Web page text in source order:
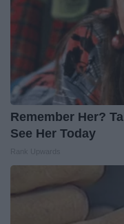
Remember Her?
See Her Today